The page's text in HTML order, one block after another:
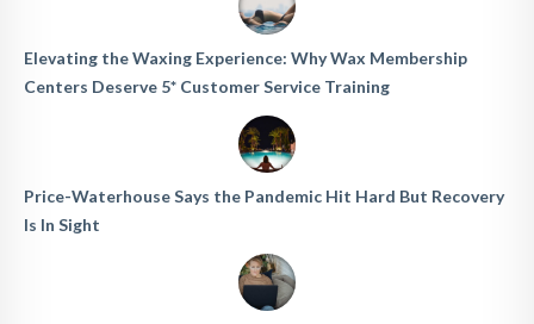
Elevating the Waxing Experience: Why Wax Membership
Centers Deserve 5* Customer Service Training
Price-Waterhouse Says the Pandemic Hit Hard But Recovery
Is In Sight